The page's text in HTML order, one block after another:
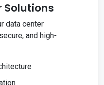
Solutions
data center
and high-